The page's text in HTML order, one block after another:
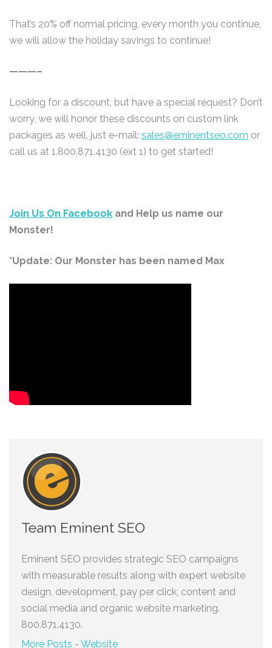
That’s 20% off normal pricing, every month you continue,
we will allow the holiday savings to continue!
———–
Looking for a discount, but have a special request? Don’t
worry, we will honor these discounts on custom link
packages as well, just e-mail: sales@eminentseo.com or
call us at 1.800.871.4130 (ext 1) to get started!
Join Us On Facebook and Help us name our
Monster!
*Update: Our Monster has been named Max
Team Eminent SEO
Eminent SEO provides strategic SEO campaigns
with measurable results along with expert website
design, development, pay per click, content and
social media and organic website marketing.
800.871.4130.
More Posts - Website